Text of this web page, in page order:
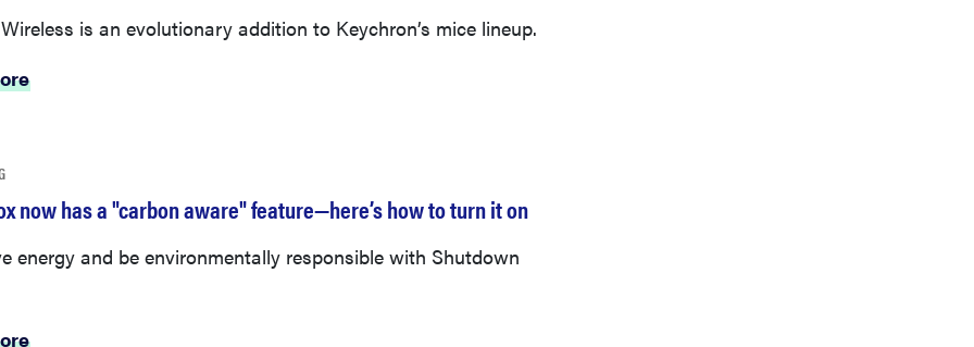
is an evolutionary addition to Keychron’s mice lineup.
now has a "carbon aware" feature—here’s how to turn it on
energy and be environmentally responsible with Shutdown